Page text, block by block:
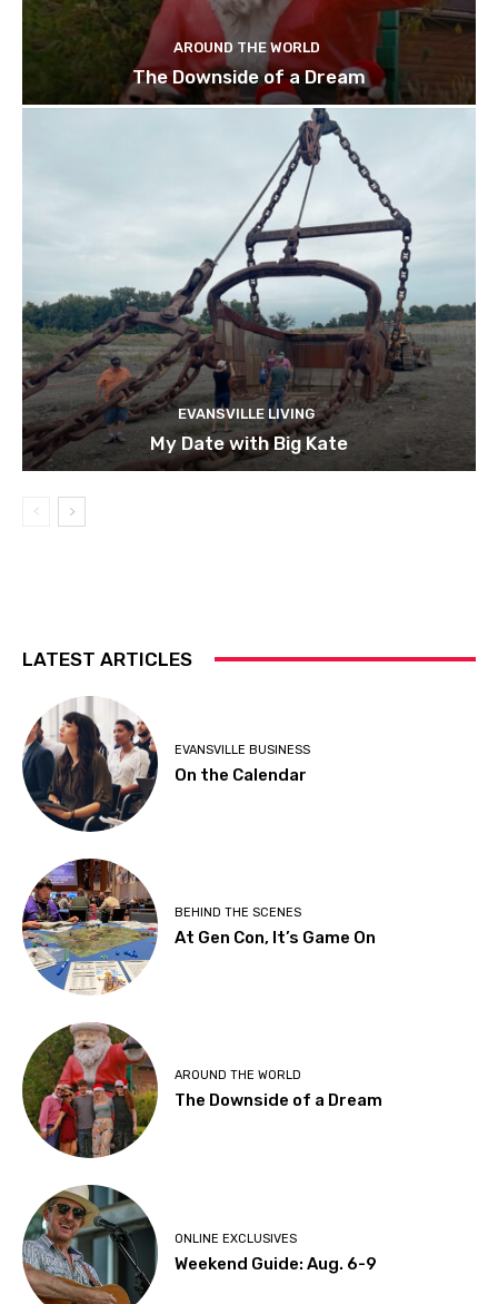
AROUND THE WORLD
The Downside of a Dream
EVANSVILLE LIVING
My Date with Big Kate
LATEST ARTICLES
EVANSVILLE BUSINESS
On the Calendar
BEHIND THE SCENES
At Gen Con, It’s Game On
AROUND THE WORLD
The Downside of a Dream
ONLINE EXCLUSIVES
Weekend Guide: Aug. 6-9